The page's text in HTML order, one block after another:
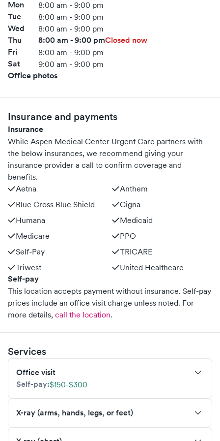
Mon 8:00 am - 9:00 pm
Tue 8:00 am - 9:00 pm
Wed 8:00 am - 9:00 pm
Thu 8:00 am - 9:00 pmClosed now
Fri
8:00 am - 9:00 pm
Sat 9:00 am - 9:00 pm
Office photos
Insurance and payments
Insurance
While Aspen Medical Center Urgent Care partners with
the below insurances, we recommend giving your
insurance provider a call to confirm coverage and
benefits.
Aetna
Anthem
Blue Cross Blue Shield
Cigna
Humana
Medicaid
Medicare
PPO
Self-Pay
TRICARE
Triwest
United Healthcare
Self-pay
This location accepts payment without insurance. Self-pay
prices include an office visit charge unless noted. For
more details, call the location.
Services
Office visit
Self-pay:$150-$300
X-ray (arms, hands, legs, or feet)